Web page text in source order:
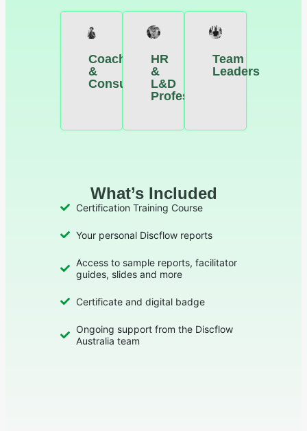
Coaches
&
Consultants
HR
&
L&D
Professionals
Team
Leaders
What’s Included
Certification Training Course
Your personal Discflow reports
Access to sample reports, facilitator
guides, slides and more
Certificate and digital badge
Ongoing support from the Discflow
Australia team